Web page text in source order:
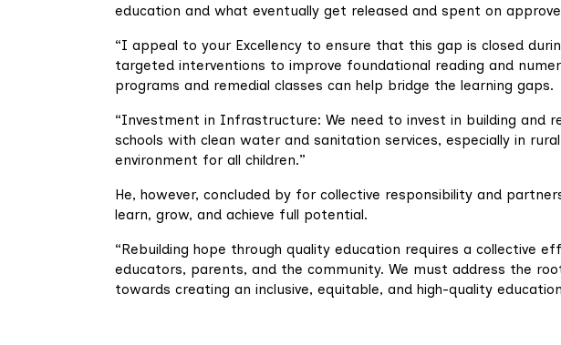
education and what eventually get released and spent on
“I appeal to your Excellency to ensure that this gap is closed
targeted interventions to improve foundational reading and
programs and remedial classes can help bridge the learning gaps.
“Investment in Infrastructure: We need to invest in building and
schools with clean water and sanitation services, especially in
environment for all children.”
He, however, concluded by for collective responsibility and
learn, grow, and achieve full potential.
“Rebuilding hope through quality education requires a collective
educators, parents, and the community. We must address the
towards creating an inclusive, equitable, and high-quality